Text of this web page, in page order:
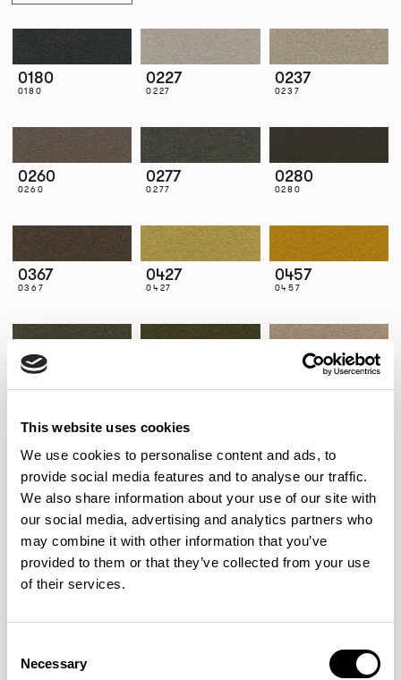
This website uses cookies
We use cookies to personalise content and ads, to
provide social media features and to analyse our traffic.
We also share information about your use of our site with
our social media, advertising and analytics partners who
may combine it with other information that you’ve
provided to them or that they’ve collected from your use
of their services.
Selection
Necessary
0180
0180
0227
0227
0237
0237
0260
0260
0277
0277
0280
0280
0367
0367
0427
0427
0457
0457
0467 0517
0527
0527
0547
0547
0557
0557
0567
0567
0571 0581
0597